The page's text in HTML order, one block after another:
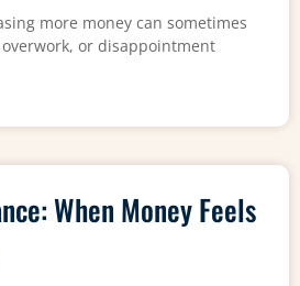
more money can sometimes
or disappointment
When Money Feels